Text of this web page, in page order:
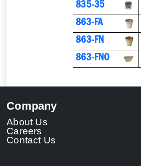
835-35
863-FA
863-FN
863-FNO
Company
About Us
Careers
Contact Us